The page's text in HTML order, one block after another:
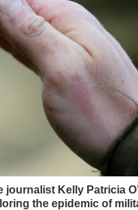
Kelly Patricia
the epidemic of